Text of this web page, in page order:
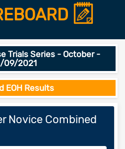
Trials Series - October -
09/2021
EOH Results
Novice Combined